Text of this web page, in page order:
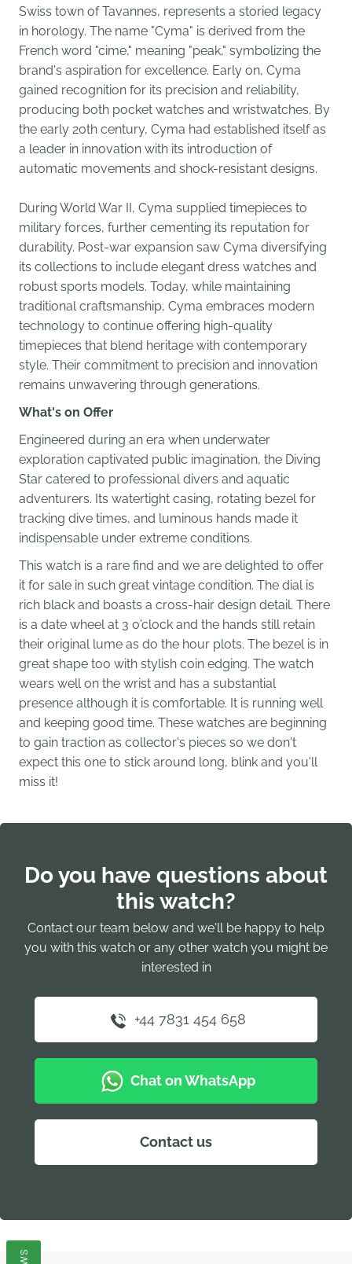
Swiss town of Tavannes, represents a storied legacy
in horology. The name "Cyma" is derived from the
French word "cime," meaning "peak," symbolizing the
brand's aspiration for excellence. Early on, Cyma
gained recognition for its precision and reliability,
producing both pocket watches and wristwatches. By
the early 20th century, Cyma had established itself as
a leader in innovation with its introduction of
automatic movements and shock-resistant designs.
During World War II, Cyma supplied timepieces to
military forces, further cementing its reputation for
durability. Post-war expansion saw Cyma diversifying
its collections to include elegant dress watches and
robust sports models. Today, while maintaining
traditional craftsmanship, Cyma embraces modern
technology to continue offering high-quality
timepieces that blend heritage with contemporary
style. Their commitment to precision and innovation
remains unwavering through generations.
What's on Offer
Engineered during an era when underwater
exploration captivated public imagination, the Diving
Star catered to professional divers and aquatic
adventurers. Its watertight casing, rotating bezel for
tracking dive times, and luminous hands made it
indispensable under extreme conditions.
This watch is a rare find and we are delighted to offer
it for sale in such great vintage condition. The dial is
rich black and boasts a cross-hair design detail. There
is a date wheel at 3 o'clock and the hands still retain
their original lume as do the hour plots. The bezel is in
great shape too with stylish coin edging. The watch
wears well on the wrist and has a substantial
presence although it is comfortable. It is running well
and keeping good time. These watches are beginning
to gain traction as collector's pieces so we don't
expect this one to stick around long, blink and you'll
miss it!
Do you have questions about
this watch?
Contact our team below and we'll be happy to help
you with this watch or any other watch you might be
interested in
+44 7831 454 658
Chat on WhatsApp
Contact us